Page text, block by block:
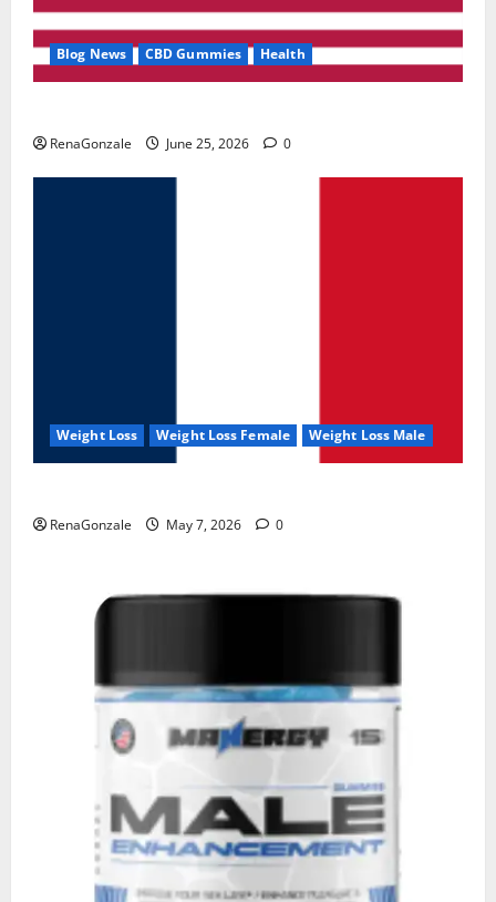
Blog News CBD Gummies Health
RenaGonzale June 25, 2026 0
Weight Loss Weight Loss Female Weight Loss Male
RenaGonzale May 7, 2026 0